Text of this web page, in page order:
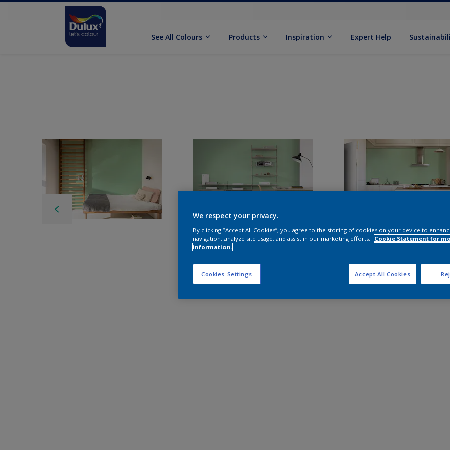
See All Colours Products Inspiration Expert Help
We respect your privacy.
By clicking “Accept All Cookies”, you agree to the storing of cookies on your device to
navigation, analyze site usage, and assist in our marketing efforts.
Cookie Statement for
information.
Cookies Settings Accept All Cookies